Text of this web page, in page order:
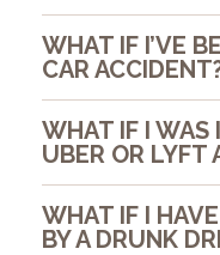
WHAT IF I’VE
CAR
WHAT IF I WAS
UBER OR LYFT
WHAT IF I
BY A DRUNK